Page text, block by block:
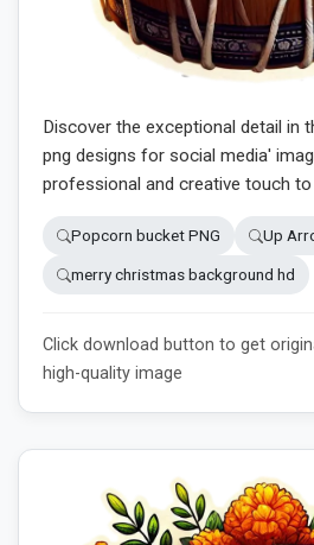
Discover the exceptional detail in
png designs for social media'
professional and creative touch to
Popcorn bucket PNG Up
merry christmas background hd
Click download button to get
high-quality image